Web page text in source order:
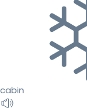
cabin